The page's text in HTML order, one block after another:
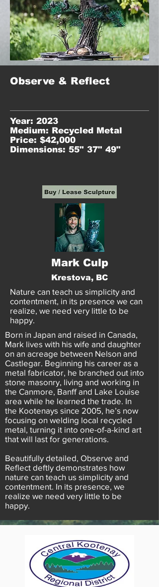
Observe & Reflect
Year: 2023
Medium: Recycled Metal
Price: $42,000
Dimensions: 55" 37" 49"
Mark Culp
Krestova, BC
Nature can teach us simplicity and
contentment, in its presence we can
realize, we need very little to be
happy.
Born in Japan and raised in Canada,
Mark lives with his wife and daughter
on an acreage between Nelson and
Castlegar. Beginning his career as a
metal fabricator, he branched out into
stone masonry, living and working in
the Canmore, Banff and Lake Louise
area while he learned the trade. In
the Kootenays since 2005, he’s now
focusing on welding local recycled
metal, turning it into one-of-a-kind art
that will last for generations.
Beautifully detailed, Observe and
Reflect deftly demonstrates how
nature can teach us simplicity and
contentment. In its presence, we
realize we need very little to be
happy.